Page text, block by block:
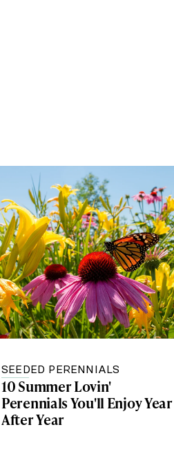
SEEDED PERENNIALS
10 Summer Lovin'
Perennials You'll Enjoy Year
After Year